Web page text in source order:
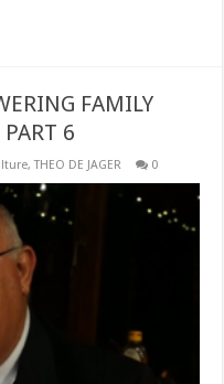
FAMILY
6
,THEO DE JAGER 0